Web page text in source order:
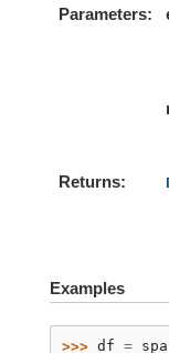
Parameters
Returns
Examples
>>> df =